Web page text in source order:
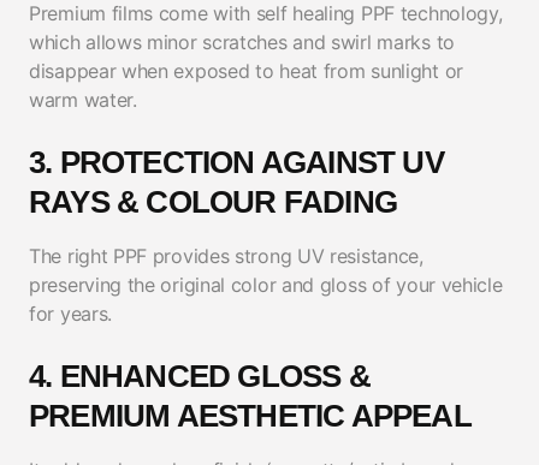
Premium films come with self healing PPF technology,
which allows minor scratches and swirl marks to
disappear when exposed to heat from sunlight or
warm water.
3. PROTECTION AGAINST UV
RAYS & COLOUR FADING
The right PPF provides strong UV resistance,
preserving the original color and gloss of your vehicle
for years.
4. ENHANCED GLOSS &
PREMIUM AESTHETIC APPEAL